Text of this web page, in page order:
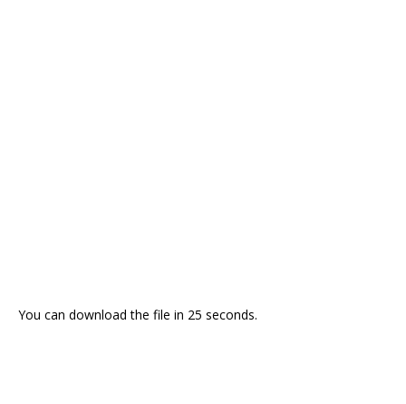
You can download the file in 24 seconds.